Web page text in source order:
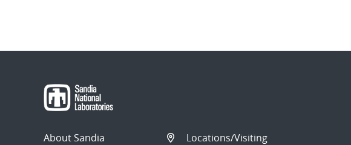
About Sandia
Locations/Visiting